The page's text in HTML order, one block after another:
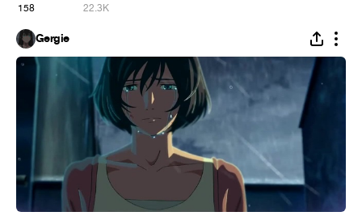
158 22.3K
Gergie